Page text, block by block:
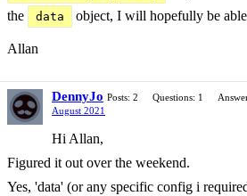
the
data object, I will hopefully be
Allan
DennyJo Posts: 2 Questions: 1
August 2021
Hi Allan,
Figured it out over the weekend.
Yes, 'data' (or any specific config i